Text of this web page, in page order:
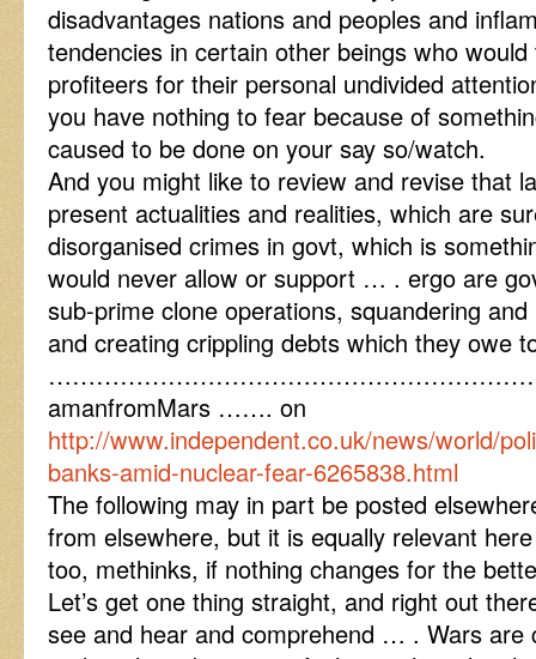
disadvantages nations and peoples and
tendencies in certain other beings who
profiteers for their personal undivided
you have nothing to fear because of
caused to be done on your say so/watch.
And you might like to review and revise that
present actualities and realities, which are
disorganised crimes in govt, which is
would never allow or support … . ergo are
sub-prime clone operations, squandering and
and creating crippling debts which they owe
amanfromMars ……. on
http://www.independent.co.uk/news/world/
banks-amid-nuclear-fear-6265838.html
The following may in part be posted
from elsewhere, but it is equally relevant
too, methinks, if nothing changes for the
Let’s get one thing straight, and right out
see and hear and comprehend … . Wars are